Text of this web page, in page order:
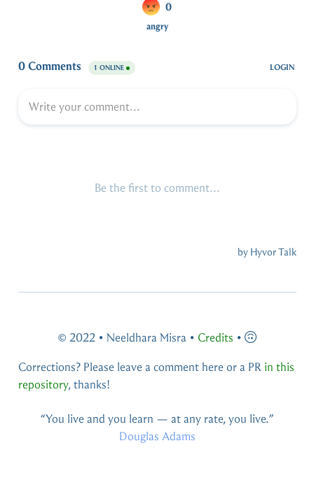
© 2022 • Neeldhara Misra • Credits •
Corrections? Please leave a comment here or a PR in this
repository, thanks!
You live and you learn — at any rate, you live.
Douglas Adams